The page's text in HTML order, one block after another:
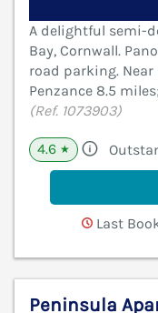
A delightful semi-
Bay, Cornwall.
road parking. Near
Penzance 8.5
(Ref. 1073903)
4.6 ★
Last
Peninsula